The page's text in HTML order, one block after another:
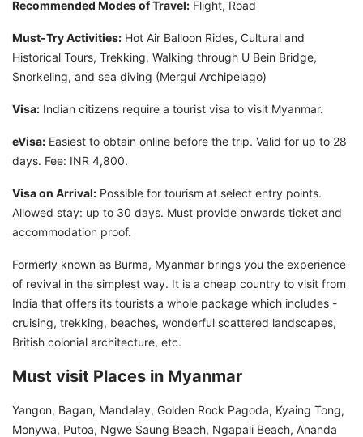
Recommended Modes of Travel: Flight, Road
Must-Try Activities: Hot Air Balloon Rides, Cultural and
Historical Tours, Trekking, Walking through U Bein Bridge,
Snorkeling, and sea diving (Mergui Archipelago)
Visa: Indian citizens require a tourist visa to visit Myanmar.
eVisa: Easiest to obtain online before the trip. Valid for up to 28
days. Fee: INR 4,800.
Visa on Arrival: Possible for tourism at select entry points.
Allowed stay: up to 30 days. Must provide onwards ticket and
accommodation proof.
Formerly known as Burma, Myanmar brings you the experience
of revival in the simplest way. It is a cheap country to visit from
India that offers its tourists a whole package which includes -
cruising, trekking, beaches, wonderful scattered landscapes,
British colonial architecture, etc.
Must visit Places in Myanmar
Yangon, Bagan, Mandalay, Golden Rock Pagoda, Kyaing Tong,
Monywa, Putoa, Ngwe Saung Beach, Ngapali Beach, Ananda